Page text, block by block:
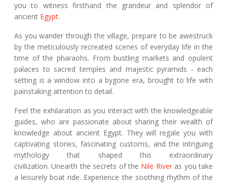
you to witness firsthand the grandeur and splendor of
ancient Egypt.
As you wander through the village, prepare to be awestruck
by the meticulously recreated scenes of everyday life in the
time of the pharaohs. From bustling markets and opulent
palaces to sacred temples and majestic pyramids - each
setting is a window into a bygone era, brought to life with
painstaking attention to detail.
Feel the exhilaration as you interact with the knowledgeable
guides, who are passionate about sharing their wealth of
knowledge about ancient Egypt. They will regale you with
captivating stories, fascinating customs, and the intriguing
mythology that shaped this extraordinary
civilization. Unearth the secrets of the Nile Riveras you take
a leisurely boat ride. Experience the soothing rhythm of the